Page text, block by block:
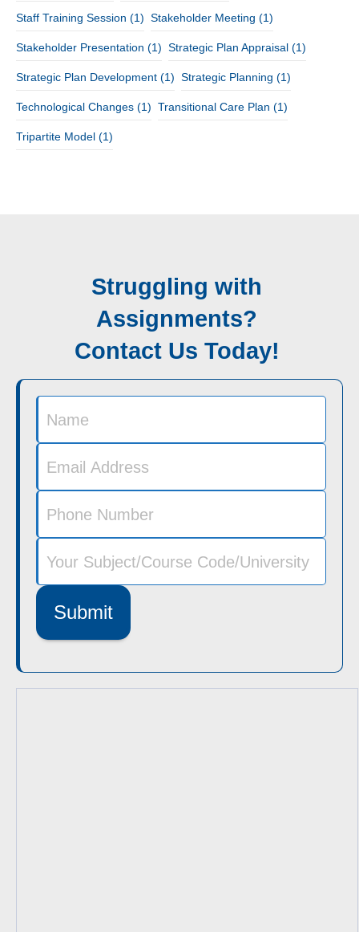
Staff Training Session (1) Stakeholder Meeting (1)
Stakeholder Presentation (1) Strategic Plan Appraisal (1)
Strategic Plan Development (1) Strategic Planning (1)
Technological Changes (1) Transitional Care Plan (1)
Tripartite Model (1)
Struggling with
Assignments?
Contact Us Today!
Submit